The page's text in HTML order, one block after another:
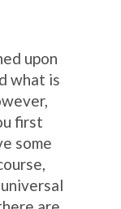
upon
what is
first
some